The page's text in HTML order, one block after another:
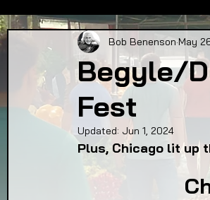
BEVERAGES CHEFS
FARMER TRAINING
FOOD ASSISTANCE
Begyle/
Fest
Bob Benenson May
Updated: Jun 1, 2024
Plus, Chicago lit up